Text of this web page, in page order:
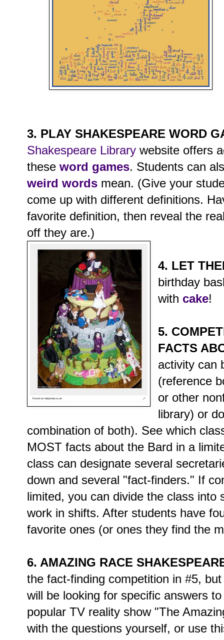
3. PLAY SHAKESPEARE WORD
Shakespeare Library website offers
these word games. Students can
weird words mean. (Give your
come up with different definitions.
favorite definition, then reveal the
off they are.)
4. LET
birthday
with cake!
5.
FACTS
activity can
(reference
or other
library) or
combination of both). See which
MOST facts about the Bard in a
class can designate several
down and several "fact-finders." If
limited, you can divide the class into
work in shifts. After students have
favorite ones (or ones they find the
6. AMAZING RACE
the fact-finding competition in #5,
will be looking for specific answers
popular TV reality show "The
with the questions yourself, or use